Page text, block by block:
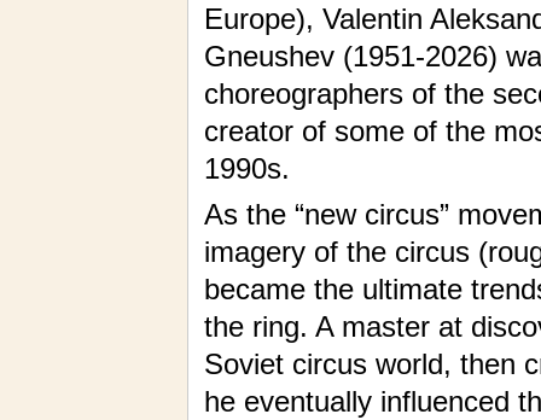
Europe), Valentin
Gneushev (1951-2026)
choreographers of the
creator of some of the
1990s.
As the “new circus”
imagery of the circus
became the ultimate
the ring. A master at
Soviet circus world, then
he eventually influenced